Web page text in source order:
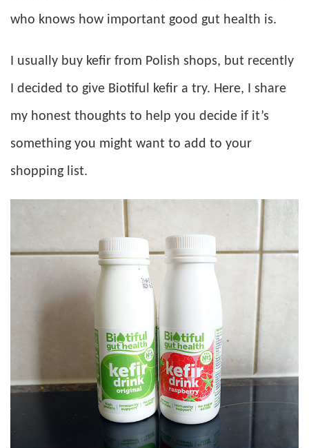
who knows how important good gut health is.
I usually buy kefir from Polish shops, but recently
I decided to give Biotiful kefir a try. Here, I share
my honest thoughts to help you decide if it’s
something you might want to add to your
shopping list.